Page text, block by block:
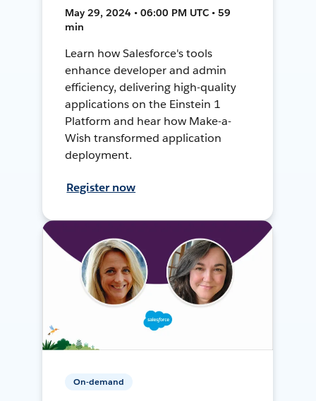
May 29, 2024 • 06:00 PM UTC • 59
min
Learn how Salesforce's tools
enhance developer and admin
efficiency, delivering high-quality
applications on the Einstein 1
Platform and hear how Make-a-
Wish transformed application
deployment.
Register now
On-demand